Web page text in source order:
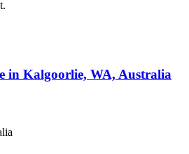
in Kalgoorlie, WA, Australia